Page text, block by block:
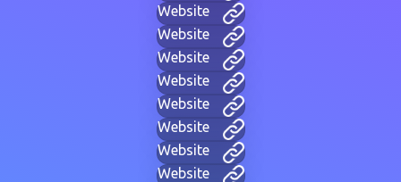
Website
Website
Website
Website
Website
Website
Website
Website